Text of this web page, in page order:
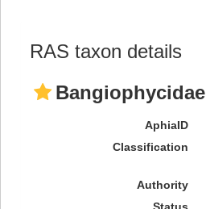
RAS taxon details
Bangiophycidae
AphiaID
Classification
Authority